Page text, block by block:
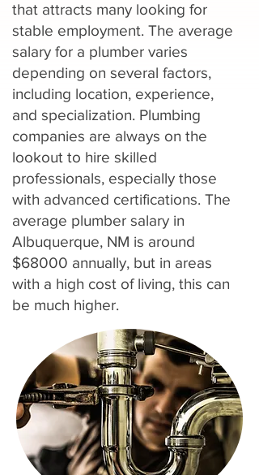
that attracts many looking for
stable employment. The average
salary for a plumber varies
depending on several factors,
including location, experience,
and specialization. Plumbing
companies are always on the
lookout to hire skilled
professionals, especially those
with advanced certifications. The
average plumber salary in
Albuquerque, NM is around
$68000 annually, but in areas
with a high cost of living, this can
be much higher.